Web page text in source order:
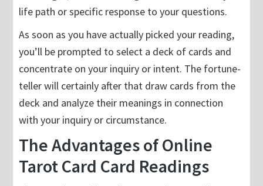
life path or specific response to your questions.
As soon as you have actually picked your reading,
you’ll be prompted to select a deck of cards and
concentrate on your inquiry or intent. The fortune-
teller will certainly after that draw cards from the
deck and analyze their meanings in connection
with your inquiry or circumstance.
The Advantages of Online
Tarot Card Card Readings